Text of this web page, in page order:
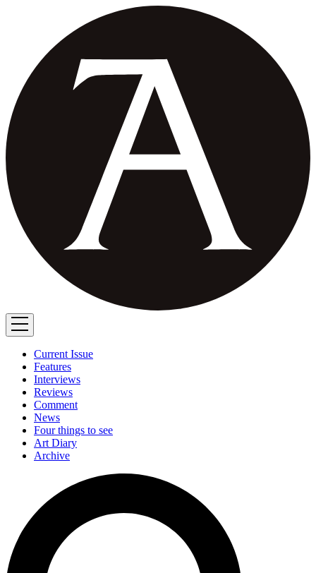
Current Issue
Features
Interviews
Reviews
Comment
News
Four things to see
Art Diary
Archive